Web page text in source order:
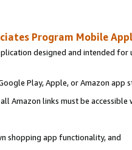
Program Mobile
designed and intended
Play, Apple, or Amazon app
Amazon links must be accessible
shopping app functionality, and